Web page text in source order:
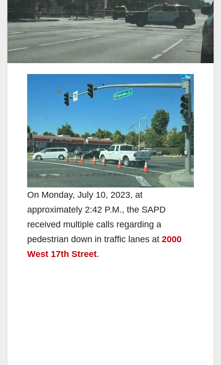
On Monday, July 10, 2023, at
approximately 2:42 P.M., the SAPD
received multiple calls regarding a
pedestrian down in traffic lanes at 2000
West 17th Street.